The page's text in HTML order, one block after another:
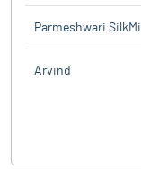
Parmeshwari SilkMill
Arvind